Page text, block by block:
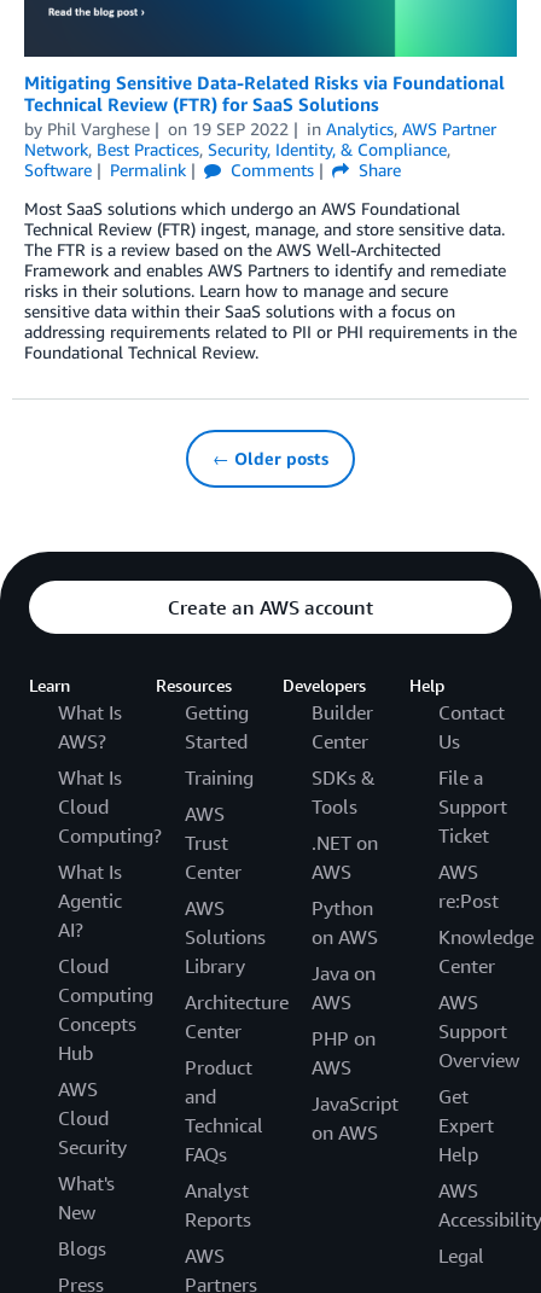
Mitigating Sensitive Data-Related Risks via Foundational
Technical Review (FTR) for SaaS Solutions
by Phil Varghese on 19 SEP 2022 in Analytics, AWS Partner
Network, Best Practices, Security, Identity, & Compliance,
Software
Permalink Comments
Share
Most SaaS solutions which undergo an AWS Foundational
Technical Review (FTR) ingest, manage, and store sensitive data.
The FTR is a review based on the AWS Well-Architected
Framework and enables AWS Partners to identify and remediate
risks in their solutions. Learn how to manage and secure
sensitive data within their SaaS solutions with a focus on
addressing requirements related to PII or PHI requirements in the
Foundational Technical Review.
← Older posts
Create an AWS account
Learn
What Is
AWS?
What Is
Cloud
Computing?
What Is
Agentic
AI?
Cloud
Computing
Concepts
Hub
AWS
Cloud
Security
What's
New
Blogs
Press
Resources
Getting
Started
Training
AWS
Trust
Center
AWS
Solutions
Library
Architecture
Center
Product
and
Technical
FAQs
Analyst
Reports
AWS
Partners
Developers
Builder
Center
SDKs &
Tools
.NET on
AWS
Python
on AWS
Java on
AWS
PHP on
AWS
JavaScript
on AWS
Help
Contact
Us
File a
Support
Ticket
AWS
re:Post
Knowledge
Center
AWS
Support
Overview
Get
Expert
Help
AWS
Accessibility
Legal